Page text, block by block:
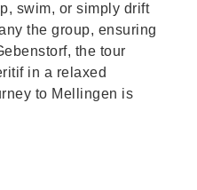
swim, or simply drift
the group, ensuring
the tour
in a relaxed
to Mellingen is